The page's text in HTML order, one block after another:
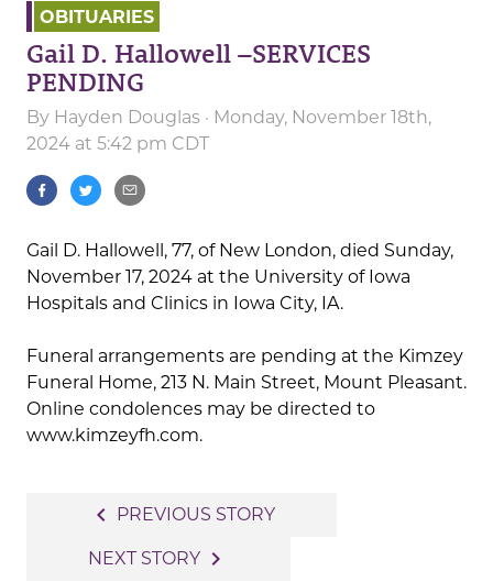
OBITUARIES
Gail D. Hallowell –SERVICES
PENDING
By Hayden Douglas · Monday, November 18th,
2024 at 5:42 pm CDT
Gail D. Hallowell, 77, of New London, died Sunday,
November 17, 2024 at the University of Iowa
Hospitals and Clinics in Iowa City, IA.
Funeral arrangements are pending at the Kimzey
Funeral Home, 213 N. Main Street, Mount Pleasant.
Online condolences may be directed to
www.kimzeyfh.com.
navigation
navigate_before PREVIOUS STORY
NEXT STORY navigate_next